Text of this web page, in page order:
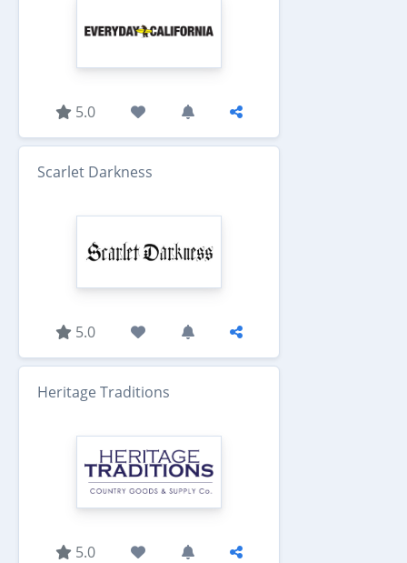
5.0
Scarlet Darkness
5.0
Heritage Traditions
5.0